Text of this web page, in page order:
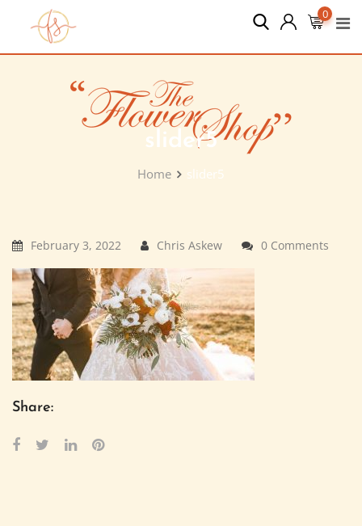
content
0
slider5
Home slider5
February 3, 2022 Chris Askew 0 Comments
Share: